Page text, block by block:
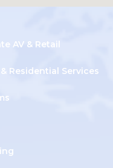
AV & Retail
Residential Services